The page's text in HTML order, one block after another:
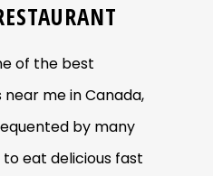
of the best
me in Canada,
by many
eat delicious fast